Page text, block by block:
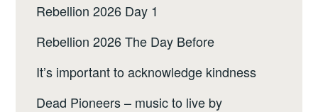
Rebellion 2026 Day 1
Rebellion 2026 The Day Before
It’s important to acknowledge kindness
Dead Pioneers – music to live by